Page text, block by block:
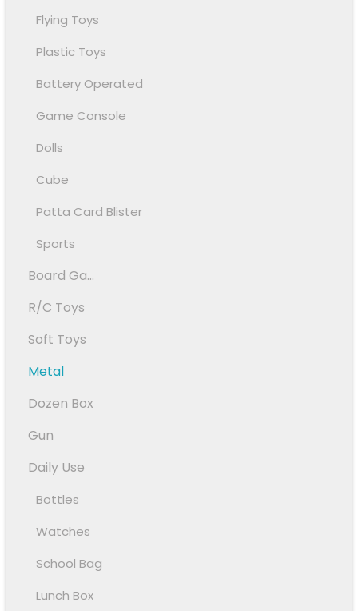
Flying Toys
Plastic Toys
Battery Operated
Game Console
Dolls
Cube
Patta Card Blister
Sports
Board Ga...
R/C Toys
Soft Toys
Metal
Dozen Box
Gun
Daily Use
Bottles
Watches
School Bag
Lunch Box